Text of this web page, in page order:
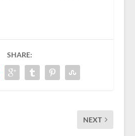
SHARE:
NEXT